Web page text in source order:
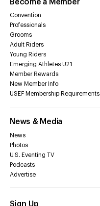
Become a Member
Convention
Professionals
Grooms
Adult Riders
Young Riders
Emerging Athletes U21
Member Rewards
New Member Info
USEF Membership Requirements
News & Media
News
Photos
U.S. Eventing TV
Podcasts
Advertise
Sign Up